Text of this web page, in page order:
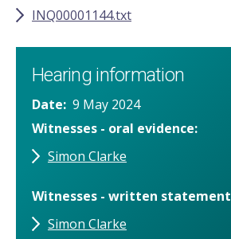
INQ00001144.txt
Hearing information
Date 9 May 2024
Witnesses - oral evidence
Simon Clarke
Witnesses - written statement
Simon Clarke